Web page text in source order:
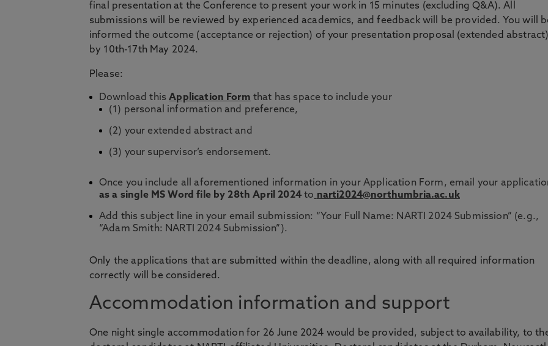
final presentation at the Conference to present your work in 15 minutes (excluding Q&A). All
submissions will be reviewed by experienced academics, and feedback will be provided. You will
informed the outcome (acceptance or rejection) of your presentation proposal (extended
by 10th-17th May 2024.
Please:
Download thisApplication Form that has space to include your
(1) personal information and preference,
(2) your extended abstract and
(3) your supervisor’s endorsement.
Once you include all aforementioned information in your Application Form, email your
as a single MS Word file by 28th April 2024to narti2024@northumbria.ac.uk
Add this subject line in your email submission: “Your Full Name: NARTI 2024 Submission” (e.g.,
“Adam Smith: NARTI 2024 Submission”).
Only the applications that are submitted within the deadline, along with all required information
correctly will be considered.
Accommodation information and support
One night single accommodation for 26 June 2024 would be provided, subject to availability, to